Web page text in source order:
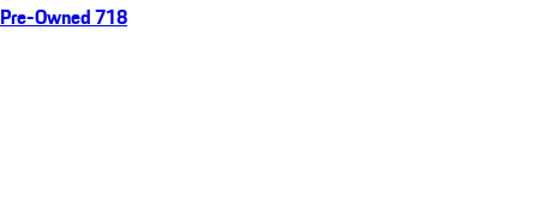
Pre-Owned 718